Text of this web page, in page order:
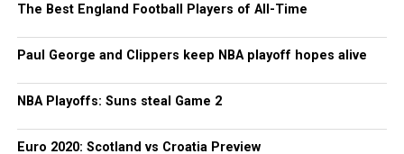
The Best England Football Players of All-Time
Paul George and Clippers keep NBA playoff hopes alive
NBA Playoffs: Suns steal Game 2
Euro 2020: Scotland vs Croatia Preview